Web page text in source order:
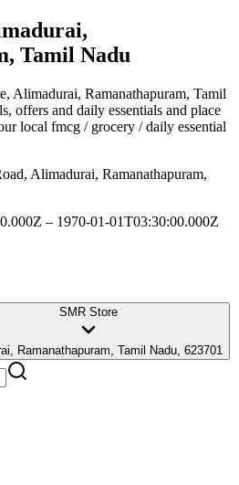
Tamil Nadu
, Alimadurai, Ramanathapuram, Tamil
offers and daily essentials and place
local fmcg / grocery / daily essential
Alimadurai, Ramanathapuram,
– 1970-01-01T03:30:00.000Z
SMR Store
Ramanathapuram, Tamil Nadu, 623701